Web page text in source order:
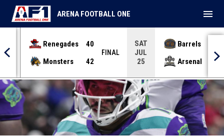
Renegades
40
Monsters
42
FINAL
SAT
JUL
25
Barrels
Arsenal
70
ARENA FOOTBALL ONE menu